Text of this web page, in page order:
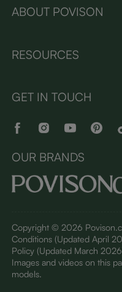
ABOUT POVISON
RESOURCES
GET IN TOUCH
OUR BRANDS
Copyright © 2026
Conditions(Updated April
Policy(Updated March
Images and videos on this
models.